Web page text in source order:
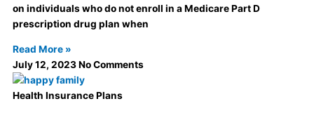
on individuals who do not enroll in a Medicare Part D
prescription drug plan when
Read More »
July 12, 2023No Comments
Health Insurance Plans